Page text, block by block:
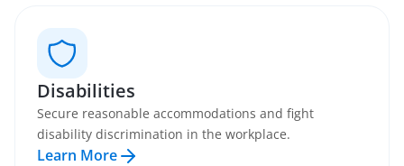
Disabilities
Secure reasonable accommodations and fight
disability discrimination in the workplace.
Learn More